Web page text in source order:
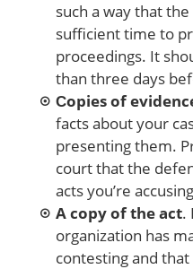
such a way that
sufficient time to
proceedings. It
than three days
Сopies of
facts about your
presenting them.
court that the
acts you’re
A copy of the act.
organization has
contesting and